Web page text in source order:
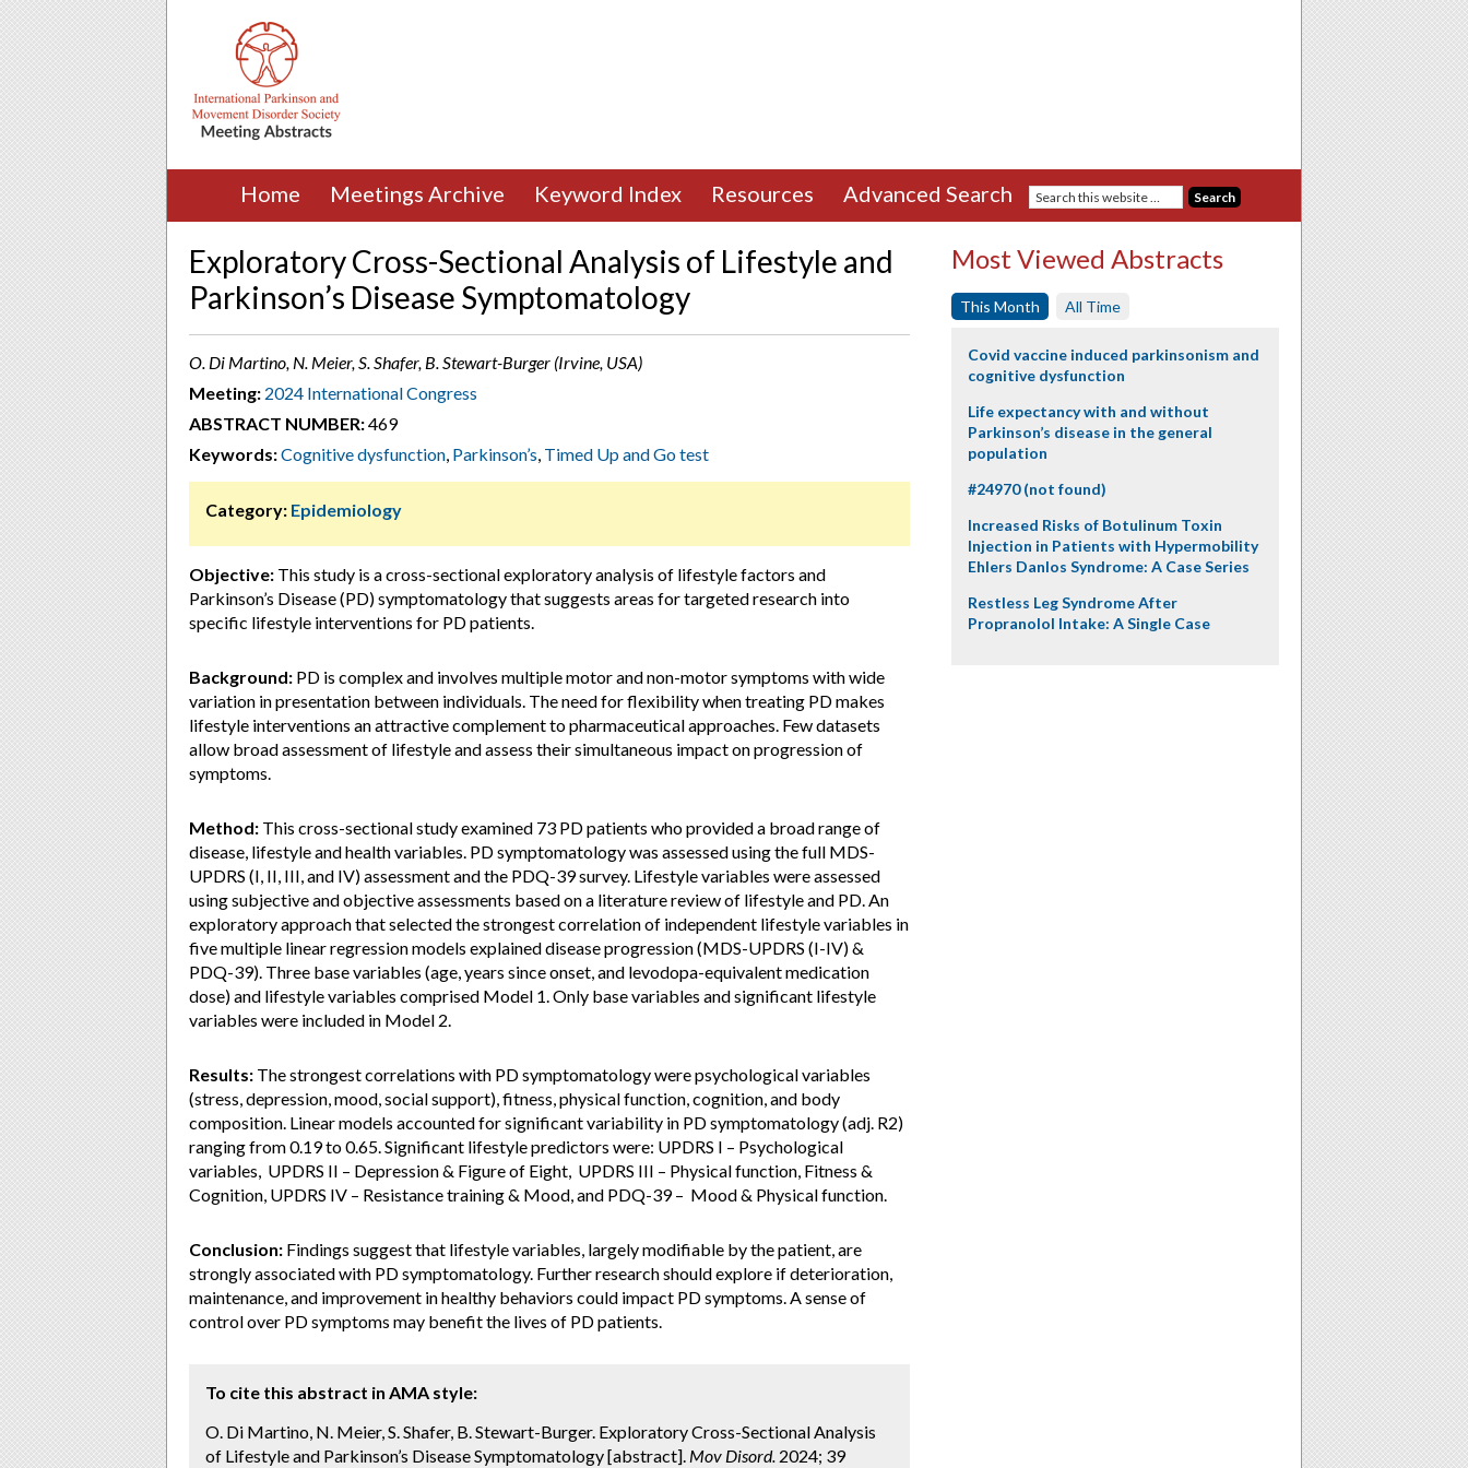
Home Meetings Archive Keyword Index Resources Advanced Search
Exploratory Cross-Sectional Analysis of Lifestyle and
Parkinson’s Disease Symptomatology
O. Di Martino, N. Meier, S. Shafer, B. Stewart-Burger (Irvine, USA)
Meeting: 2024 International Congress
ABSTRACT NUMBER:469
Keywords:Cognitive dysfunction, Parkinson’s, Timed Up and Go test
Category: Epidemiology
Objective: This study is a cross-sectional exploratory analysis of lifestyle factors and
Parkinson’s Disease (PD) symptomatology that suggests areas for targeted research into
specific lifestyle interventions for PD patients.
Background: PD is complex and involves multiple motor and non-motor symptoms with wide
variation in presentation between individuals. The need for flexibility when treating PD makes
lifestyle interventions an attractive complement to pharmaceutical approaches. Few datasets
allow broad assessment of lifestyle and assess their simultaneous impact on progression of
symptoms.
Method: This cross-sectional study examined 73 PD patients who provided a broad range of
disease, lifestyle and health variables. PD symptomatology was assessed using the full MDS-
UPDRS (I, II, III, and IV) assessment and the PDQ-39 survey. Lifestyle variables were assessed
using subjective and objective assessments based on a literature review of lifestyle and PD. An
exploratory approach that selected the strongest correlation of independent lifestyle variables in
five multiple linear regression models explained disease progression (MDS-UPDRS (I-IV) &
PDQ-39). Three base variables (age, years since onset, and levodopa-equivalent medication
dose) and lifestyle variables comprised Model 1. Only base variables and significant lifestyle
variables were included in Model 2.
Results: The strongest correlations with PD symptomatology were psychological variables
(stress, depression, mood, social support), fitness, physical function, cognition, and body
composition. Linear models accounted for significant variability in PD symptomatology (adj. R2)
ranging from 0.19 to 0.65. Significant lifestyle predictors were: UPDRS I – Psychological
variables, UPDRS II – Depression & Figure of Eight, UPDRS III – Physical function, Fitness &
Cognition, UPDRS IV – Resistance training & Mood, and PDQ-39 – Mood & Physical function.
Conclusion: Findings suggest that lifestyle variables, largely modifiable by the patient, are
strongly associated with PD symptomatology. Further research should explore if deterioration,
maintenance, and improvement in healthy behaviors could impact PD symptoms. A sense of
control over PD symptoms may benefit the lives of PD patients.
To cite this abstract in AMA style:
O. Di Martino, N. Meier, S. Shafer, B. Stewart-Burger. Exploratory Cross-Sectional Analysis
of Lifestyle and Parkinson’s Disease Symptomatology [abstract]. Mov Disord. 2024; 39
Most Viewed Abstracts
This Month All Time
Covid vaccine induced parkinsonism and
cognitive dysfunction
Life expectancy with and without
Parkinson’s disease in the general
population
#24970 (not found)
Increased Risks of Botulinum Toxin
Injection in Patients with Hypermobility
Ehlers Danlos Syndrome: A Case Series
Restless Leg Syndrome After
Propranolol Intake: A Single Case